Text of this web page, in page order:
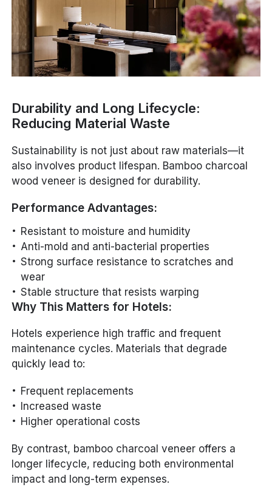
Durability and Long Lifecycle:
Reducing Material Waste
Sustainability is not just about raw materials—it
also involves product lifespan. Bamboo charcoal
wood veneer is designed for durability.
Performance Advantages:
Resistant to moisture and humidity
Anti-mold and anti-bacterial properties
Strong surface resistance to scratches and
wear
Stable structure that resists warping
Why This Matters for Hotels:
Hotels experience high traffic and frequent
maintenance cycles. Materials that degrade
quickly lead to:
Frequent replacements
Increased waste
Higher operational costs
By contrast, bamboo charcoal veneer offers a
longer lifecycle, reducing both environmental
impact and long-term expenses.